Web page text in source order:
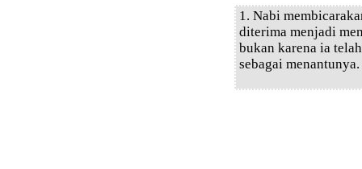
1. Nabi
diterima menjadi
bukan karena ia
sebagai menantunya.